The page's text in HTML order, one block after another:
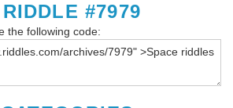
#7979
the following code: